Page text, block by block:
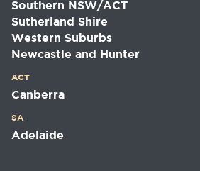
Southern NSW/ACT
Sutherland Shire
Western Suburbs
Newcastle and Hunter
ACT
Canberra
SA
Adelaide